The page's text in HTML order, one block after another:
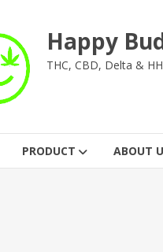
Happy
THC, CBD, Delta &
PRODUCT ABOUT